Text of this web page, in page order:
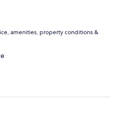
amenities, property conditions &